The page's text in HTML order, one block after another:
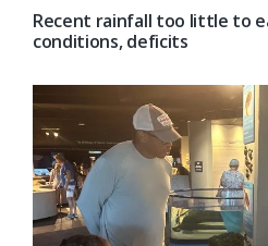
Recent rainfall too little to
conditions, deficits